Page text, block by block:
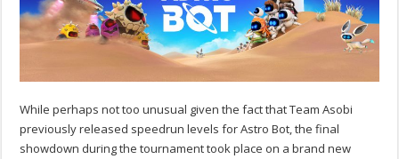
While perhaps not too unusual given the fact that Team Asobi
previously released speedrun levels for Astro Bot, the final
showdown during the tournament took place on a brand new